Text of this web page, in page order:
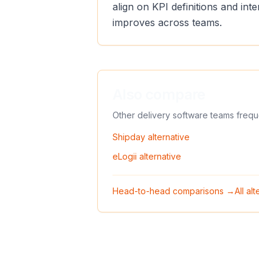
align on KPI definitions and
improves across teams.
Other delivery software teams
Shipday alternative
eLogii alternative
Head-to-head comparisons →All